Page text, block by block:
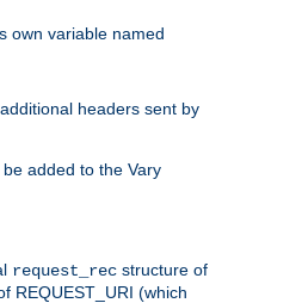
own variable named
headers sent by
added to the Vary
request_rec structure of
REQUEST_URI (which